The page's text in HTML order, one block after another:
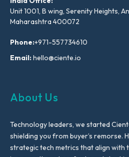
Unit 1001, B wing, Serenity Heights,
Maharashtra 400072
Phone:+971-557734610
Email:hello@ciente.io
About Us
Technology leaders, we started
shielding you from buyer’s remorse.
strategic tech metrics that align with